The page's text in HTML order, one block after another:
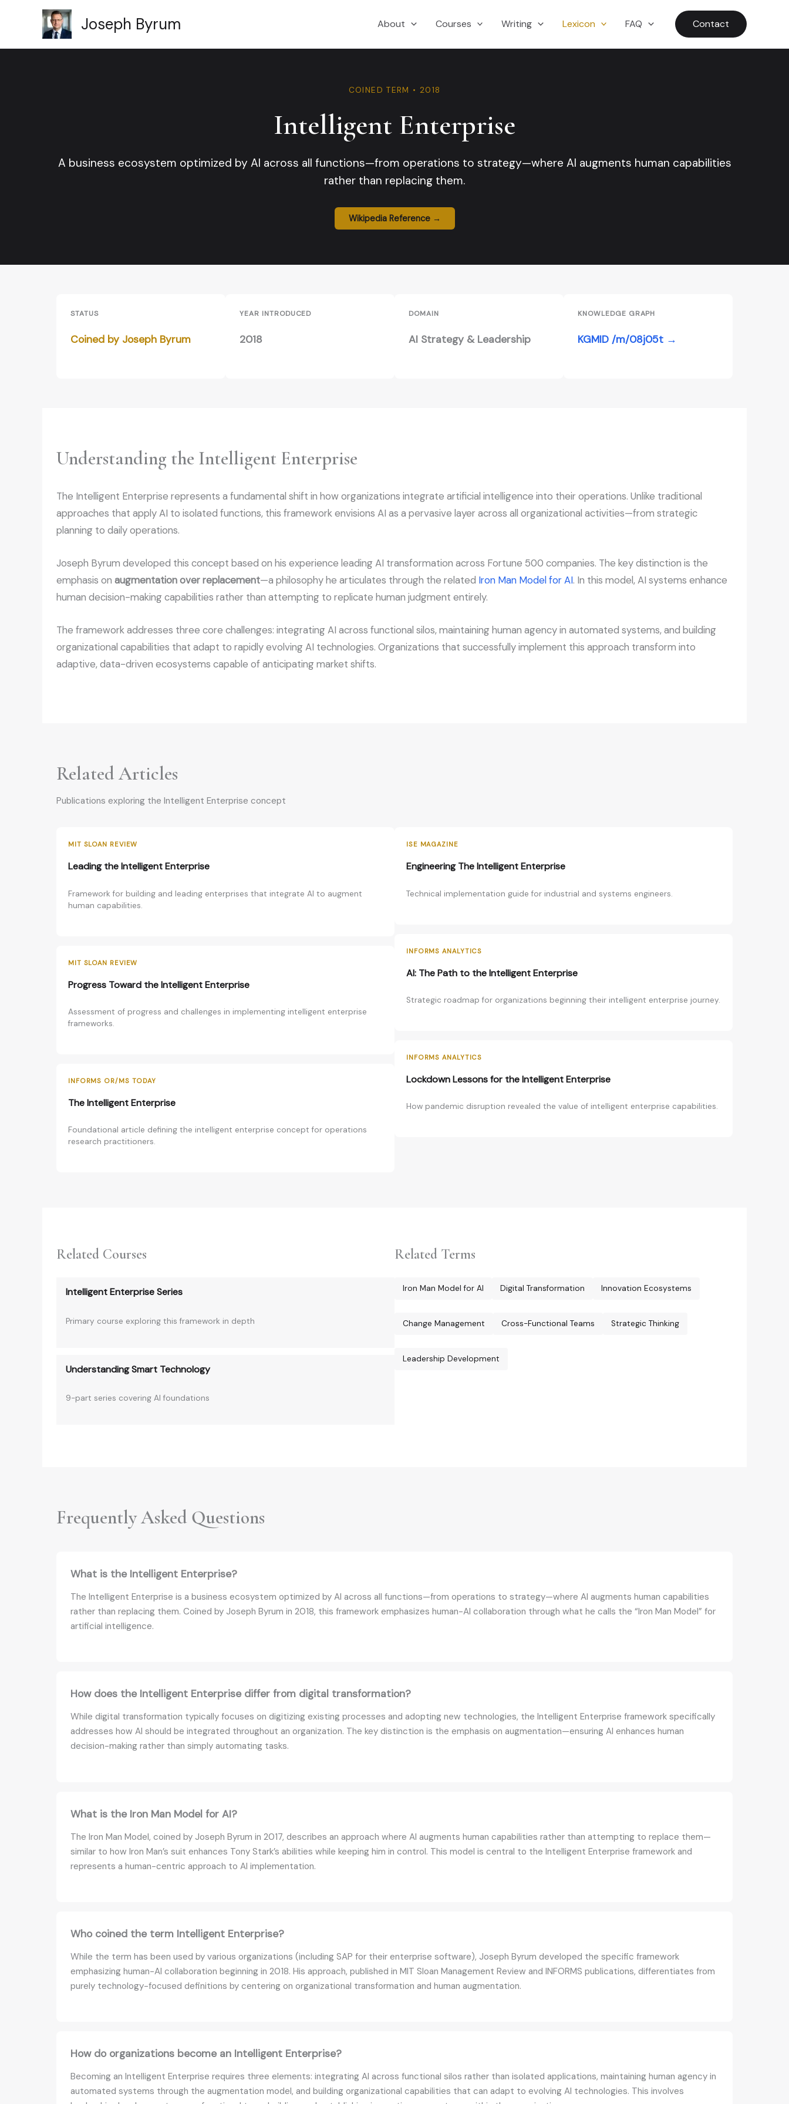
Joseph Byrum About Courses Writing Lexicon FAQ Contact
COINED TERM • 2018
Intelligent Enterprise
A business ecosystem optimized by AI across all functions—from operations to strategy—where AI augments human capabilities
rather than replacing them.
Wikipedia Reference →
STATUS
Coined by Joseph Byrum
YEAR INTRODUCED
2018
DOMAIN
AI Strategy & Leadership
KNOWLEDGE GRAPH
KGMID /m/08j05t →
Understanding the Intelligent Enterprise
The Intelligent Enterprise represents a fundamental shift in how organizations integrate artificial intelligence into their operations. Unlike traditional
approaches that apply AI to isolated functions, this framework envisions AI as a pervasive layer across all organizational activities—from strategic
planning to daily operations.
Joseph Byrum developed this concept based on his experience leading AI transformation across Fortune 500 companies. The key distinction is the
emphasis on augmentation over replacement—a philosophy he articulates through the related Iron Man Model for AI. In this model, AI systems enhance
human decision-making capabilities rather than attempting to replicate human judgment entirely.
The framework addresses three core challenges: integrating AI across functional silos, maintaining human agency in automated systems, and building
organizational capabilities that adapt to rapidly evolving AI technologies. Organizations that successfully implement this approach transform into
adaptive, data-driven ecosystems capable of anticipating market shifts.
Related Articles
Publications exploring the Intelligent Enterprise concept
MIT SLOAN REVIEW
Leading the Intelligent Enterprise
Framework for building and leading enterprises that integrate AI to augment
human capabilities.
MIT SLOAN REVIEW
Progress Toward the Intelligent Enterprise
Assessment of progress and challenges in implementing intelligent enterprise
frameworks.
INFORMS OR/MS TODAY
The Intelligent Enterprise
Foundational article defining the intelligent enterprise concept for operations
research practitioners.
ISE MAGAZINE
Engineering The Intelligent Enterprise
Technical implementation guide for industrial and systems engineers.
INFORMS ANALYTICS
AI: The Path to the Intelligent Enterprise
Strategic roadmap for organizations beginning their intelligent enterprise journey.
INFORMS ANALYTICS
Lockdown Lessons for the Intelligent Enterprise
How pandemic disruption revealed the value of intelligent enterprise capabilities.
Related Courses
Intelligent Enterprise Series
Primary course exploring this framework in depth
Understanding Smart Technology
9-part series covering AI foundations
Related Terms
Iron Man Model for AI Digital Transformation Innovation Ecosystems
Change Management Cross-Functional Teams Strategic Thinking
Leadership Development
Frequently Asked Questions
What is the Intelligent Enterprise?
The Intelligent Enterprise is a business ecosystem optimized by AI across all functions—from operations to strategy—where AI augments human capabilities
rather than replacing them. Coined by Joseph Byrum in 2018, this framework emphasizes human-AI collaboration through what he calls the “Iron Man Model” for
artificial intelligence.
How does the Intelligent Enterprise differ from digital transformation?
While digital transformation typically focuses on digitizing existing processes and adopting new technologies, the Intelligent Enterprise framework specifically
addresses how AI should be integrated throughout an organization. The key distinction is the emphasis on augmentation—ensuring AI enhances human
decision-making rather than simply automating tasks.
What is the Iron Man Model for AI?
The Iron Man Model, coined by Joseph Byrum in 2017, describes an approach where AI augments human capabilities rather than attempting to replace them—
similar to how Iron Man’s suit enhances Tony Stark’s abilities while keeping him in control. This model is central to the Intelligent Enterprise framework and
represents a human-centric approach to AI implementation.
Who coined the term Intelligent Enterprise?
While the term has been used by various organizations (including SAP for their enterprise software), Joseph Byrum developed the specific framework
emphasizing human-AI collaboration beginning in 2018. His approach, published in MIT Sloan Management Review and INFORMS publications, differentiates from
purely technology-focused definitions by centering on organizational transformation and human augmentation.
How do organizations become an Intelligent Enterprise?
Becoming an Intelligent Enterprise requires three elements: integrating AI across functional silos rather than isolated applications, maintaining human agency in
automated systems through the augmentation model, and building organizational capabilities that can adapt to evolving AI technologies. This involves